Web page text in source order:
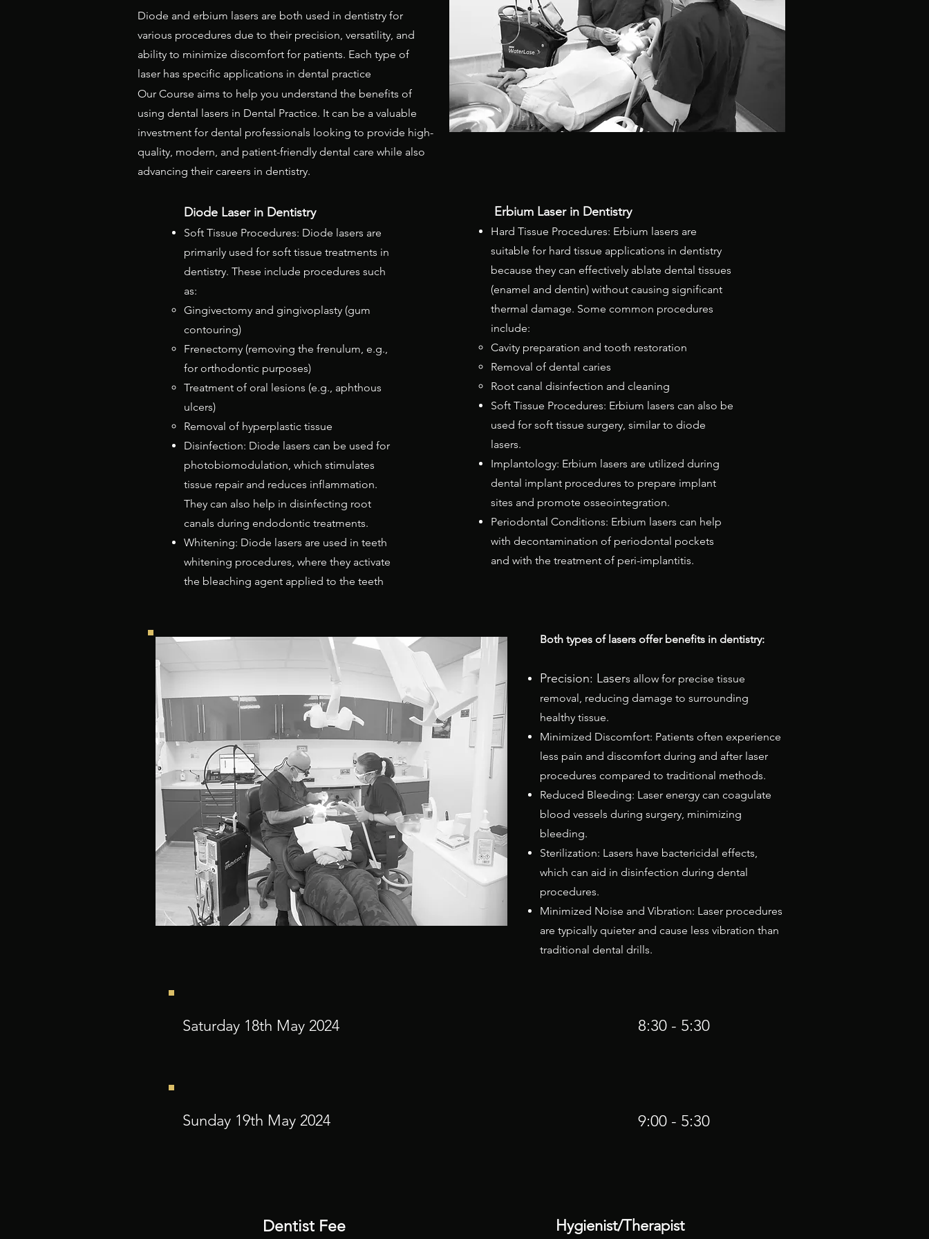
Diode and erbium lasers are both used in dentistry for
various procedures due to their precision, versatility, and
ability to minimize discomfort for patients. Each type of
laser has specific applications in dental practice
Our Course aims to help you understand the benefits of
using dental lasers in Dental Practice. It can be a valuable
investment for dental professionals looking to provide high-
quality, modern, and patient-friendly dental care while also
advancing their careers in dentistry.
Diode Laser in Dentistry ​
Soft Tissue Procedures: Diode lasers are
primarily used for soft tissue treatments in
dentistry. These include procedures such
as:
Gingivectomy and gingivoplasty (gum
contouring)
Frenectomy (removing the frenulum, e.g.,
for orthodontic purposes)
Treatment of oral lesions (e.g., aphthous
ulcers)
Removal of hyperplastic tissue
Disinfection: Diode lasers can be used for
photobiomodulation, which stimulates
tissue repair and reduces inflammation.
They can also help in disinfecting root
canals during endodontic treatments.
Whitening: Diode lasers are used in teeth
whitening procedures, where they activate
the bleaching agent applied to the teeth
Erbium Laser in Dentistry
Hard Tissue Procedures: Erbium lasers are
suitable for hard tissue applications in dentistry
because they can effectively ablate dental tissues
(enamel and dentin) without causing significant
thermal damage. Some common procedures
include:
Cavity preparation and tooth restoration
Removal of dental caries
Root canal disinfection and cleaning
Soft Tissue Procedures: Erbium lasers can also be
used for soft tissue surgery, similar to diode
lasers.
Implantology: Erbium lasers are utilized during
dental implant procedures to prepare implant
sites and promote osseointegration.
Periodontal Conditions: Erbium lasers can help
with decontamination of periodontal pockets
and with the treatment of peri-implantitis.
Both types of lasers offer benefits in dentistry:
Precision: Lasers allow for precise tissue
removal, reducing damage to surrounding
healthy tissue.
Minimized Discomfort: Patients often experience
less pain and discomfort during and after laser
procedures compared to traditional methods.
Reduced Bleeding: Laser energy can coagulate
blood vessels during surgery, minimizing
bleeding.
Sterilization: Lasers have bactericidal effects,
which can aid in disinfection during dental
procedures.
Minimized Noise and Vibration: Laser procedures
are typically quieter and cause less vibration than
traditional dental drills.
Saturday 18th May 2024 8:30 - 5:30
Sunday 19th May 2024 9:00 - 5:30
Dentist Fee
Hygienist/Therapist